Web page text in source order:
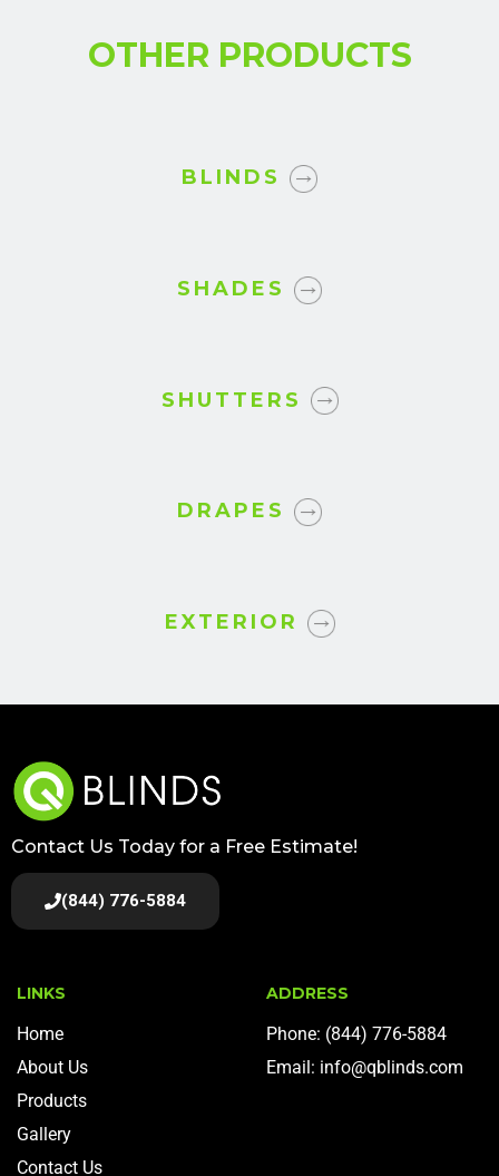
OTHER PRODUCTS
BLINDS
SHADES
SHUTTERS
DRAPES
EXTERIOR
Contact Us Today for a Free Estimate!
(844) 776-5884
LINKS
Home
About Us
Products
Gallery
Contact Us
ADDRESS
Phone: (844) 776-5884
Email: info@qblinds.com